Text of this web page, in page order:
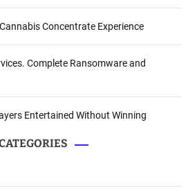
Concentrate Experience
Complete Ransomware and
Entertained Without Winning